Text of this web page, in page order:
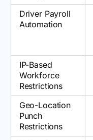
Driver Payroll
Automation
IP-Based
Workforce
Restrictions
Geo-Location
Punch
Restrictions